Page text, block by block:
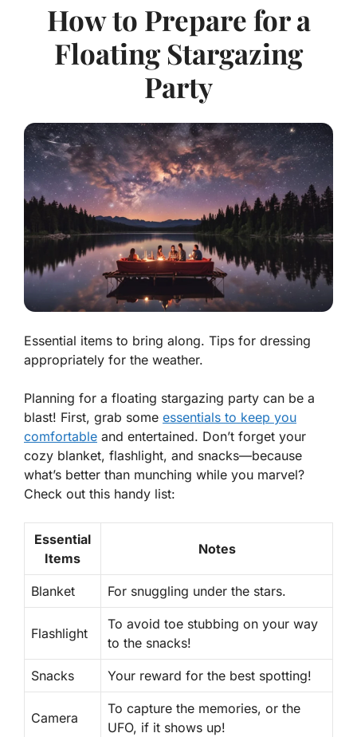
How to Prepare for a
Floating Stargazing
Party
Essential items to bring along. Tips for dressing
appropriately for the weather.
Planning for a floating stargazing party can be a
blast! First, grab some essentials to keep you
comfortable and entertained. Don’t forget your
cozy blanket, flashlight, and snacks—because
what’s better than munching while you marvel?
Check out this handy list:
Essential
Items
Notes
Blanket For snuggling under the stars.
Flashlight
To avoid toe stubbing on your way
to the snacks!
Snacks Your reward for the best spotting!
Camera
To capture the memories, or the
UFO, if it shows up!